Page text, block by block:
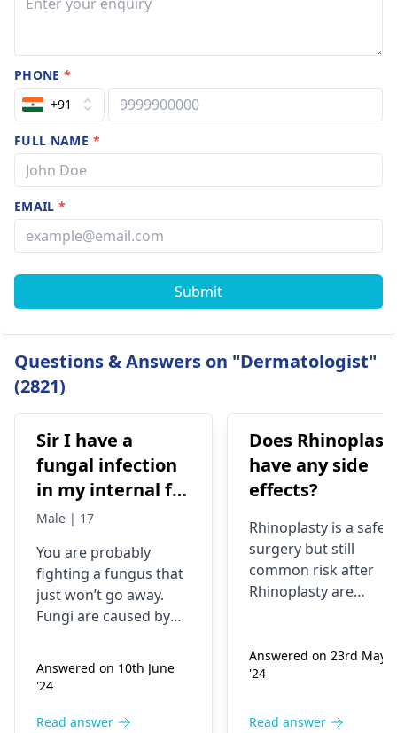
PHONE*
+91
FULL NAME *
EMAIL*
Submit
Questions & Answers on "Dermatologist"
(2821)
Sir I have a
fungal infection
in my internal for
six months i have
things like tupe
dermiquick 5,
ketoconazole,itchaway
they don't work
Male | 17
You are probably
fighting a fungus that
just won’t go away.
Fungi are caused by
that like warm and wet
spots. Symptoms can
redness, and
Answered on 10th June
'24
Read answer
Does
have any side
effects?
Rhinoplasty is a safe
surgery but still
common risk after
Rhinoplasty are
healing or scarring,
Change in skin
or pain), Nasal septal
Answered on 23rd May
'24
Read answer